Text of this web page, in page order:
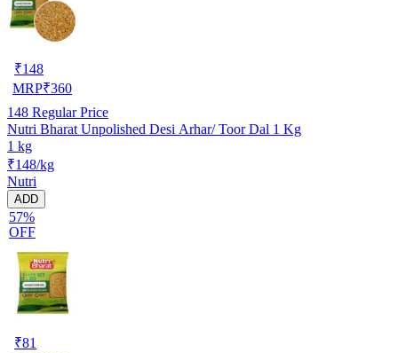
₹148
MRP₹360
148 Regular Price
Nutri Bharat Unpolished Desi Arhar/ Toor Dal 1 Kg
1 kg
₹148/kg
Nutri
ADD
57%
OFF
₹81